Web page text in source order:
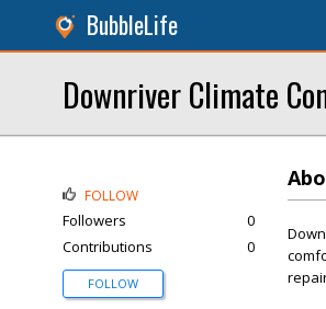
BubbleLife
Downriver Climate
FOLLOW
Followers
0
Contributions
0
FOLLOW